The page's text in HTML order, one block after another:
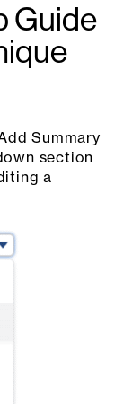
Guide
Summary
section
a